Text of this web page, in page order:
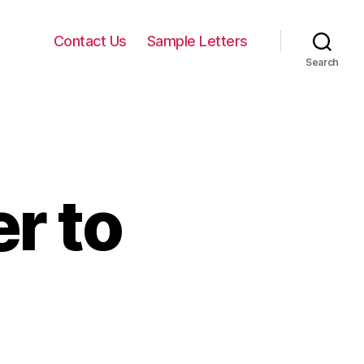
Contact Us Sample Letters
Search
to